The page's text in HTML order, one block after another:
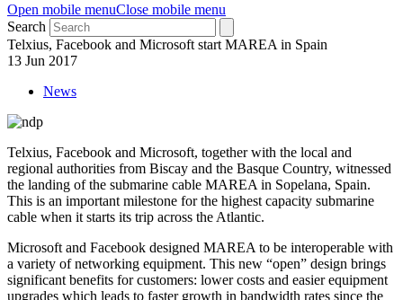
Open mobile menuClose mobile menu
Search
Telxius, Facebook and Microsoft start MAREA in Spain
13 Jun 2017
News
Telxius, Facebook and Microsoft, together with the local and
regional authorities from Biscay and the Basque Country, witnessed
the landing of the submarine cable MAREA in Sopelana, Spain.
This is an important milestone for the highest capacity submarine
cable when it starts its trip across the Atlantic.
Microsoft and Facebook designed MAREA to be interoperable with
a variety of networking equipment. This new “open” design brings
significant benefits for customers: lower costs and easier equipment
upgrades which leads to faster growth in bandwidth rates since the